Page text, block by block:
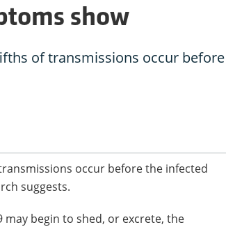
show
of transmissions occur before
occur before the infected
suggests.
may begin to shed, or excrete, the